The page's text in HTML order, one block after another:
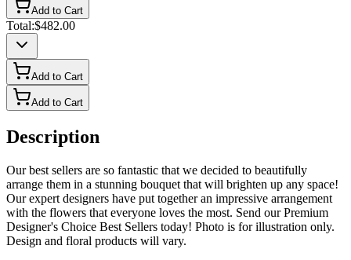
Add to Cart
Total:$482.00
Add to Cart
Add to Cart
Description
Our best sellers are so fantastic that we decided to beautifully
arrange them in a stunning bouquet that will brighten up any space!
Our expert designers have put together an impressive arrangement
with the flowers that everyone loves the most. Send our Premium
Designer's Choice Best Sellers today! Photo is for illustration only.
Design and floral products will vary.